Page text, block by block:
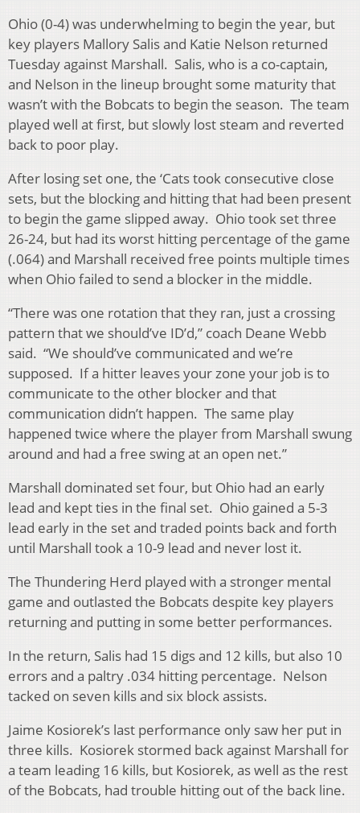
Ohio (0-4) was underwhelming to begin the year, but
key players Mallory Salis and Katie Nelson returned
Tuesday against Marshall. Salis, who is a co-captain,
and Nelson in the lineup brought some maturity that
wasn’t with the Bobcats to begin the season. The team
played well at first, but slowly lost steam and reverted
back to poor play.
After losing set one, the ‘Cats took consecutive close
sets, but the blocking and hitting that had been present
to begin the game slipped away. Ohio took set three
26-24, but had its worst hitting percentage of the game
(.064) and Marshall received free points multiple times
when Ohio failed to send a blocker in the middle.
“There was one rotation that they ran, just a crossing
pattern that we should’ve ID’d,” coach Deane Webb
said. “We should’ve communicated and we’re
supposed. If a hitter leaves your zone your job is to
communicate to the other blocker and that
communication didn’t happen. The same play
happened twice where the player from Marshall swung
around and had a free swing at an open net.”
Marshall dominated set four, but Ohio had an early
lead and kept ties in the final set. Ohio gained a 5-3
lead early in the set and traded points back and forth
until Marshall took a 10-9 lead and never lost it.
The Thundering Herd played with a stronger mental
game and outlasted the Bobcats despite key players
returning and putting in some better performances.
In the return, Salis had 15 digs and 12 kills, but also 10
errors and a paltry .034 hitting percentage. Nelson
tacked on seven kills and six block assists.
Jaime Kosiorek’s last performance only saw her put in
three kills. Kosiorek stormed back against Marshall for
a team leading 16 kills, but Kosiorek, as well as the rest
of the Bobcats, had trouble hitting out of the back line.